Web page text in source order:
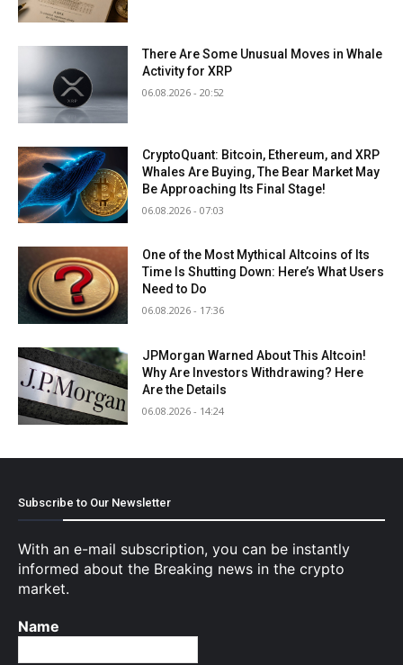
There Are Some Unusual Moves in Whale
Activity for XRP
06.08.2026 - 20:52
CryptoQuant: Bitcoin, Ethereum, and XRP
Whales Are Buying, The Bear Market May
Be Approaching Its Final Stage!
06.08.2026 - 07:03
One of the Most Mythical Altcoins of Its
Time Is Shutting Down: Here’s What Users
Need to Do
06.08.2026 - 17:36
JPMorgan Warned About This Altcoin!
Why Are Investors Withdrawing? Here
Are the Details
06.08.2026 - 14:24
Subscribe to Our Newsletter
With an e-mail subscription, you can be instantly
informed about the Breaking news in the crypto
market.
Name